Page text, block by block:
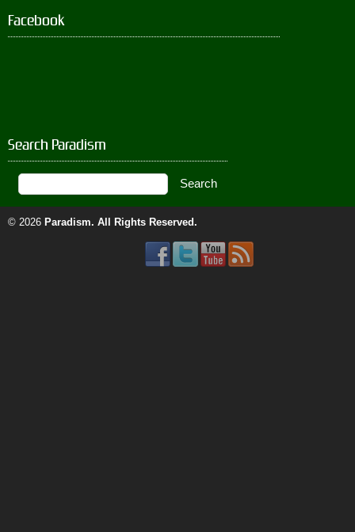
Facebook
Search Paradism
© 2026 Paradism. All Rights Reserved.